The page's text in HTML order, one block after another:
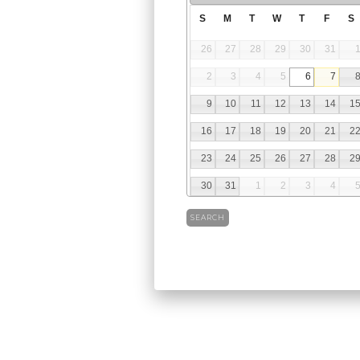
S M T W T F S
26 27 28 29 30 31 1
2 3 4 5 6 7 8
9 10 11 12 13 14 15
16 17 18 19 20 21 22
23 24 25 26 27 28 29
30 31 1 2 3 4 5
SEARCH